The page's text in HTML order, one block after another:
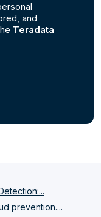
and
Teradata
prevention....